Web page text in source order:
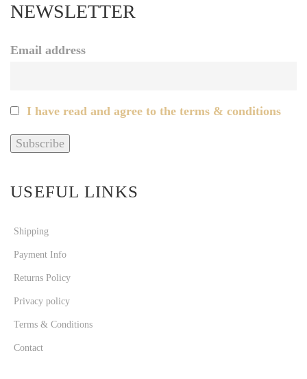
NEWSLETTER
Email address
I have read and agree to the terms & conditions
USEFUL LINKS
Shipping
Payment Info
Returns Policy
Privacy policy
Terms & Conditions
Contact